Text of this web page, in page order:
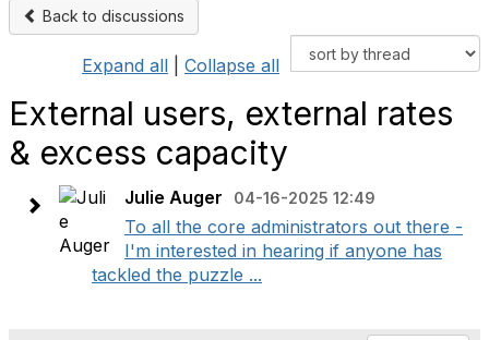
Back to discussions
Expand all Collapse all
External users, external rates
& excess capacity
Julie Auger 04-16-2025 12:49
To all the core administrators out there -
I'm interested in hearing if anyone has
tackled the puzzle ...